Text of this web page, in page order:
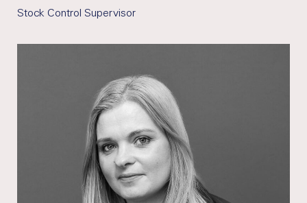
Stock Control Supervisor